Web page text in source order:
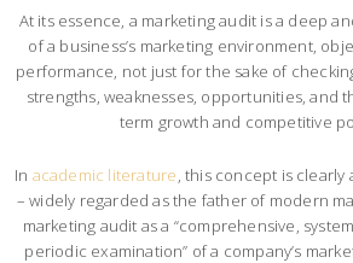
At its essence, a marketing audit is a deep
of a business’s marketing environment,
performance, not just for the sake of
strengths, weaknesses, opportunities, and
term growth and competitive
In academic literature, this concept is
– widely regarded as the father of modern
marketing audit as a “comprehensive,
periodic examination” of a company’s